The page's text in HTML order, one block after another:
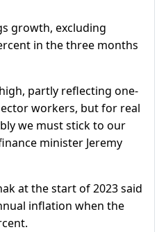
growth, excluding
in the three months
partly reflecting one-
workers, but for real
we must stick to our
minister Jeremy
at the start of 2023 said
inflation when the